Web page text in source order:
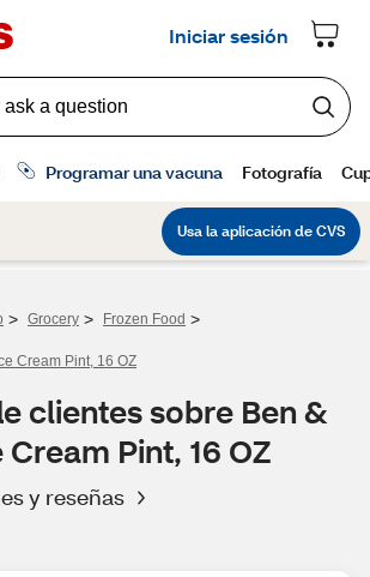
> Grocery > Frozen Food >
Cream Pint, 16 OZ
clientes sobre Ben &
Pint, 16 OZ
y reseñas